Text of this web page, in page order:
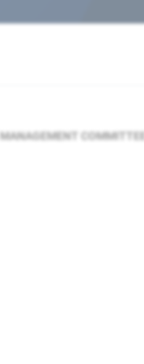
MANAGEMENT COMMITTEE